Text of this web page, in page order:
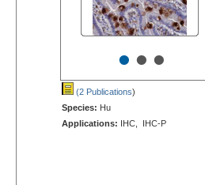
•••
(2 Publications)
Species: Hu
Applications: IHC, IHC-P